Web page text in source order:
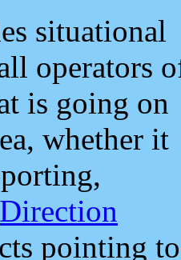
situational
operators
is going on
whether it
Direction
pointing to